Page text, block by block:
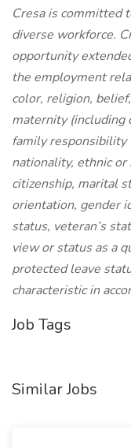
Cresa is committed
diverse workforce.
opportunity
the employment
color, religion,
maternity (including
family responsibility
nationality, ethnic or
citizenship, marital
orientation, gender
status, veteran’s
view or status as a
protected leave
characteristic in
Job Tags
Similar Jobs